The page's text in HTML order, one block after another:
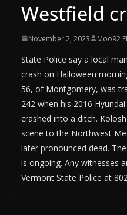
Westfield
November 2, 2023 Moo92
State Police say a local
crash on Halloween
56, of Montgomery, was
242 when his 2016
crashed into a ditch.
scene to the Northwest
later pronounced dead.
is ongoing. Any witnesses
Vermont State Police at